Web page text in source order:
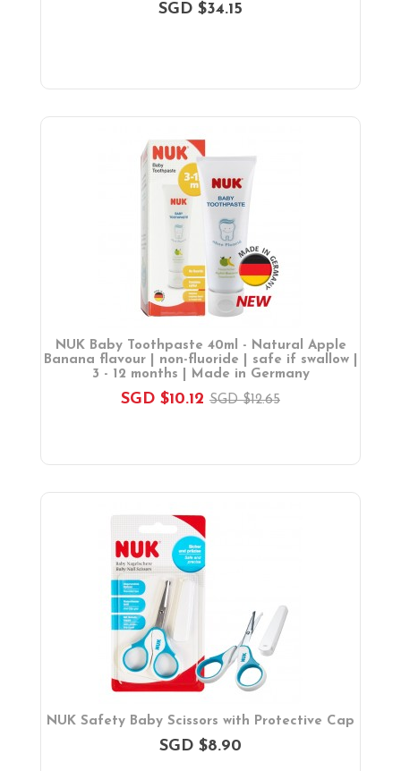
X
SGD $34.15
NUK Baby Toothpaste 40ml - Natural Apple
Banana flavour | non-fluoride | safe if swallow |
3 - 12 months | Made in Germany
SGD $10.12 SGD $12.65
NUK Safety Baby Scissors with Protective Cap
SGD $8.90